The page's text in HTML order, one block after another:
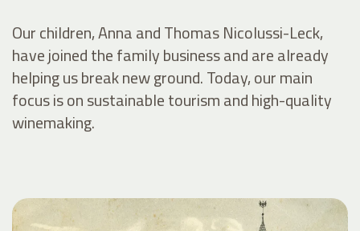
Our children, Anna and Thomas Nicolussi-Leck,
have joined the family business and are already
helping us break new ground. Today, our main
focus is on sustainable tourism and high-quality
winemaking.